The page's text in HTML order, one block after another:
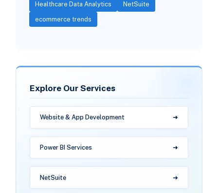
Healthcare Data Analytics NetSuite
ecommerce trends
Explore Our Services
Website & App Development
Power BI Services
NetSuite